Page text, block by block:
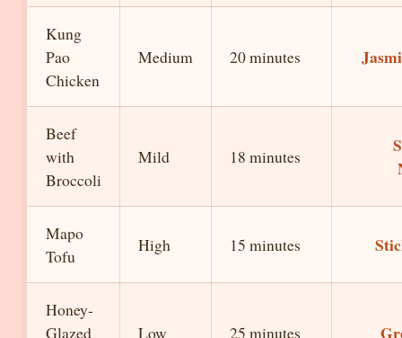
Kung
Pao
Chicken
Medium 20 minutes
Beef
with
Broccoli
Mild 18 minutes
Mapo
Tofu
High 15 minutes
Honey-
Glazed
Low 25 minutes